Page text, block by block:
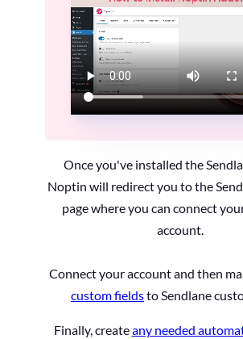
Once you've installed the
Noptin will redirect you to the
page where you can connect
account.
Connect your account and then
custom fieldsto Sendlane
Finally, createany needed